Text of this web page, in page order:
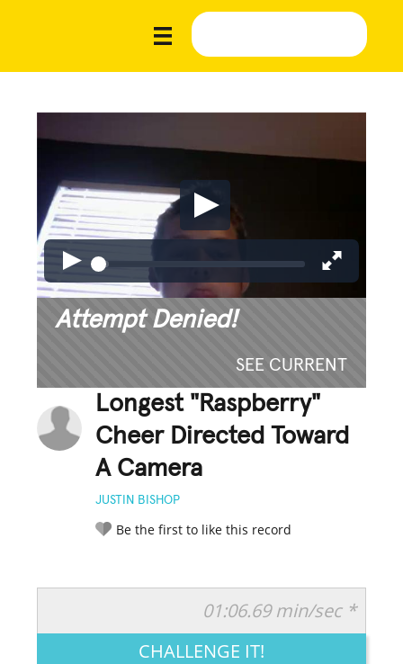
Attempt Denied!
SEE CURRENT
Longest "Raspberry"
Cheer Directed Toward
A Camera
JUSTIN BISHOP
Be the first to like this record
LEGENDARY FUNNY CUTE CREATIVE
01:06.69 min/sec *
CHALLENGE IT!